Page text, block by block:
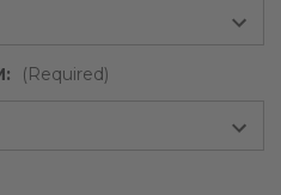
(Required)